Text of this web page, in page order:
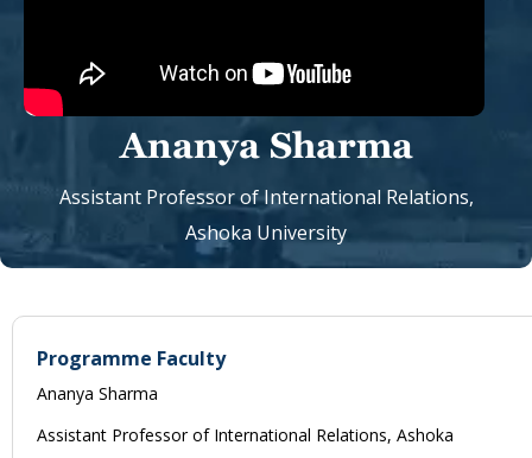
Ananya Sharma
Assistant Professor of International Relations,
Ashoka University
Programme Faculty
Ananya Sharma
Assistant Professor of International Relations, Ashoka